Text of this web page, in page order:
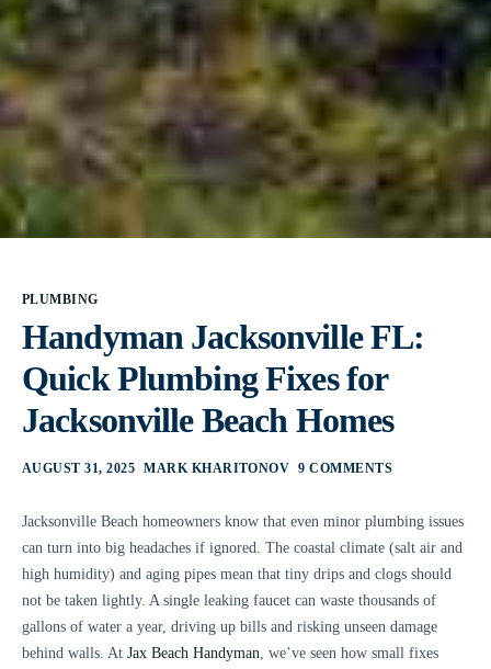
PLUMBING
Handyman Jacksonville FL:
Quick Plumbing Fixes for
Jacksonville Beach Homes
AUGUST 31, 2025 MARK KHARITONOV 9 COMMENTS
Jacksonville Beach homeowners know that even minor plumbing issues
can turn into big headaches if ignored. The coastal climate (salt air and
high humidity) and aging pipes mean that tiny drips and clogs should
not be taken lightly. A single leaking faucet can waste thousands of
gallons of water a year, driving up bills and risking unseen damage
behind walls. At Jax Beach Handyman, we’ve seen how small fixes